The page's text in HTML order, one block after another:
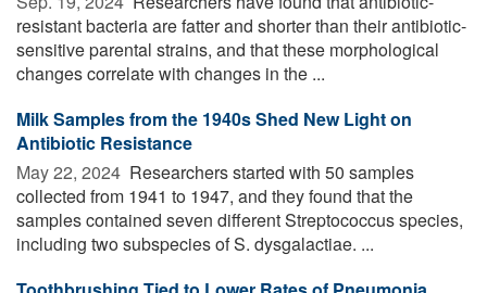
resistant bacteria are fatter and shorter than their antibiotic-
sensitive parental strains, and that these morphological
changes correlate with changes in the ...
Milk Samples from the 1940s Shed New Light on
Antibiotic Resistance
May 22, 2024  Researchers started with 50 samples
collected from 1941 to 1947, and they found that the
samples contained seven different Streptococcus species,
including two subspecies of S. dysgalactiae. ...